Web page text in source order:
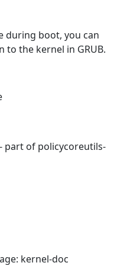
during boot, you can
to the kernel in GRUB.
part of policycoreutils-
kernel-doc